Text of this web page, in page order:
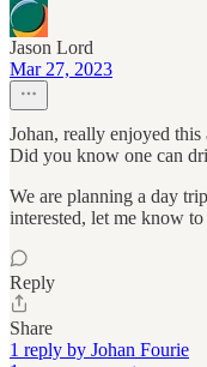
Jason Lord
Mar 27, 2023
Johan, really enjoyed
Did you know one can
We are planning a day
interested, let me know
Reply
Share
1 reply by Johan Fourie